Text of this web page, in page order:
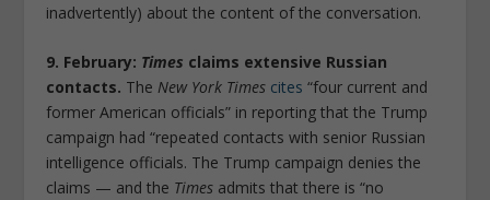
inadvertently) about the content of the conversation.
9. February: Times claims extensive Russian
contacts. TheNew York Times cites “four current and
former American officials” in reporting that the Trump
campaign had “repeated contacts with senior Russian
intelligence officials. The Trump campaign denies the
claims — and the Times admits that there is “no